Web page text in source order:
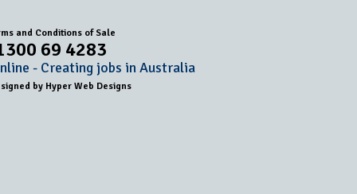
and Conditions of Sale
69 4283
- Creating jobs in Australia
by Hyper Web Designs